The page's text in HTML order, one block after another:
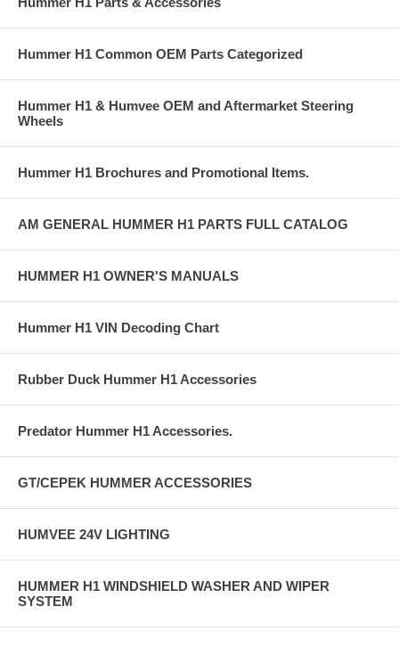
Hummer H1 Common OEM Parts Categorized
Hummer H1 & Humvee OEM and Aftermarket Steering
Wheels
Hummer H1 Brochures and Promotional Items.
AM GENERAL HUMMER H1 PARTS FULL CATALOG
HUMMER H1 OWNER'S MANUALS
Hummer H1 VIN Decoding Chart
Rubber Duck Hummer H1 Accessories
Predator Hummer H1 Accessories.
GT/CEPEK HUMMER ACCESSORIES
HUMVEE 24V LIGHTING
HUMMER H1 WINDSHIELD WASHER AND WIPER
SYSTEM